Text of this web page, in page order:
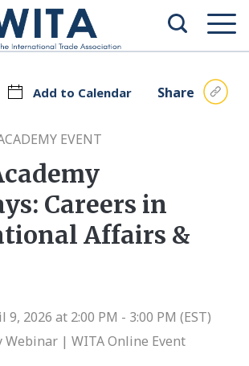
Add to Calendar Share
EVENT
Careers in
Affairs &
2026 at 2:00 PM - 3:00 PM (EST)
Webinar | WITA Online Event